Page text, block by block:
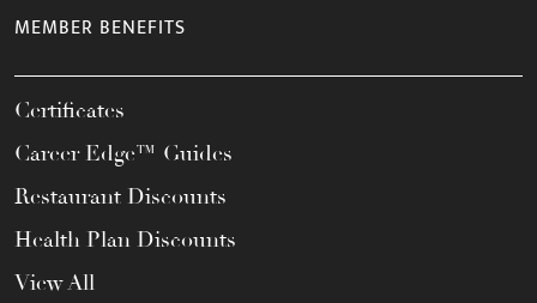
MEMBER BENEFITS
Certificates
Career Edge™ Guides
Restaurant Discounts
Health Plan Discounts
View All